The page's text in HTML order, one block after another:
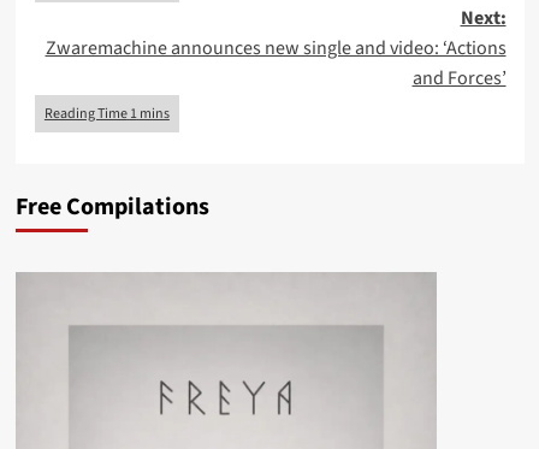
Next:
Zwaremachine announces new single and video: ‘Actions
and Forces’
Free Compilations